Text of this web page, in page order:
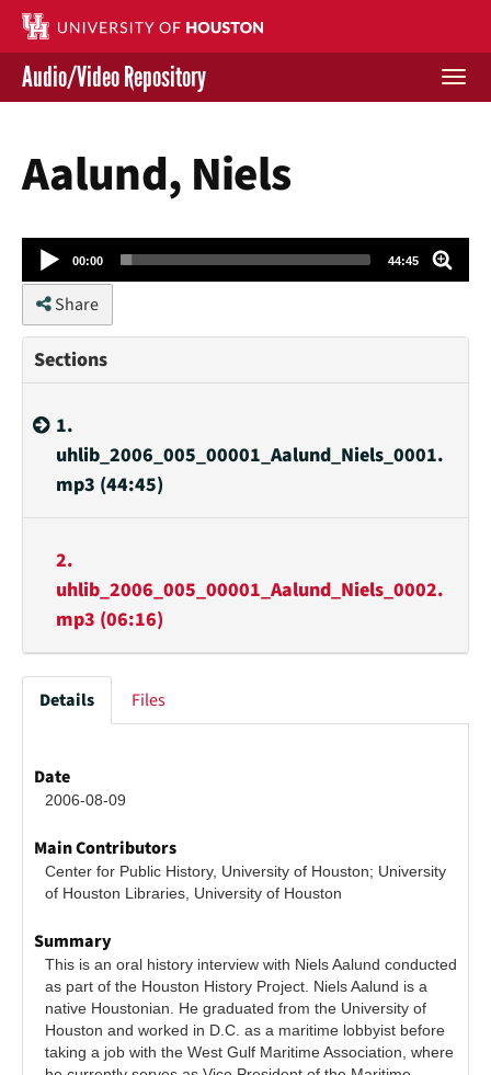
Skip
main
content
Contact Us
Give to UH Libraries
Audio/Video Repository
Aalund, Niels
Audio
Player
00:00 44:45
Share
Sections
1.
uhlib_2006_005_00001_Aalund_Niels_0001.
mp3 (44:45)
2.
uhlib_2006_005_00001_Aalund_Niels_0002.
mp3 (06:16)
Details Files
Date
2006-08-09
Main Contributors
Center for Public History, University of Houston; University
of Houston Libraries, University of Houston
Summary
This is an oral history interview with Niels Aalund conducted
as part of the Houston History Project. Niels Aalund is a
native Houstonian. He graduated from the University of
Houston and worked in D.C. as a maritime lobbyist before
taking a job with the West Gulf Maritime Association, where